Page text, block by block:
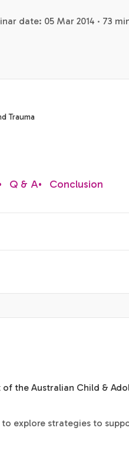
date: 05 Mar 2014 · 73
Trauma
Q & A• Conclusion
of the Australian Child &
explore strategies to